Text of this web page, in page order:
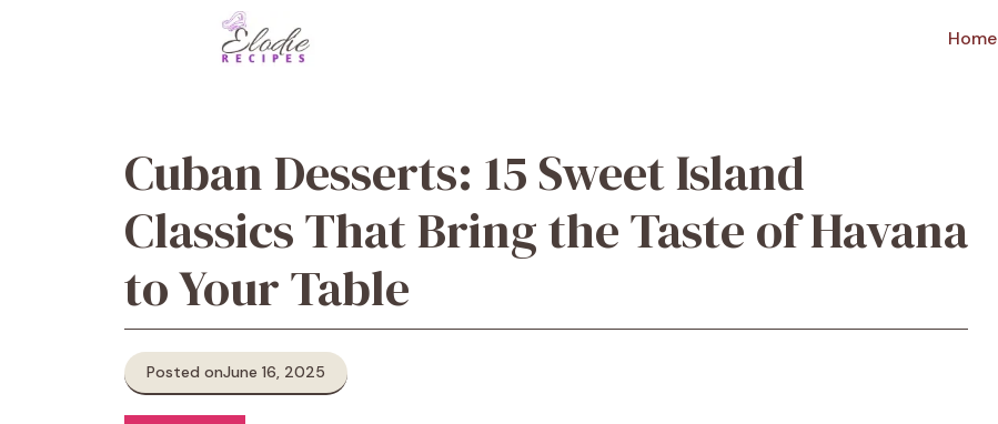
Home
Cuban Desserts: 15 Sweet Island
Classics That Bring the Taste of Havana
to Your Table
Posted onJune 16, 2025